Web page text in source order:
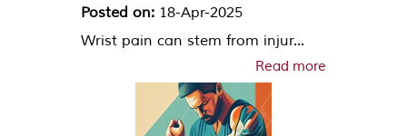
Posted on: 18-Apr-2025
Wrist pain can stem from injur...
Read more